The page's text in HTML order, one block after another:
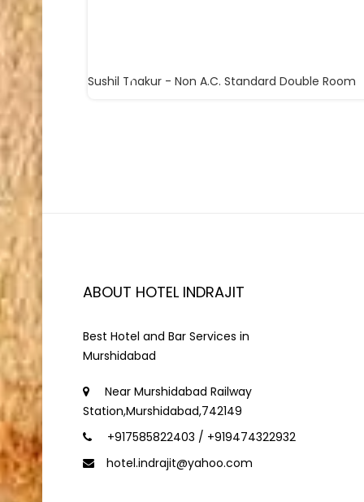
Sushil Thakur - Non A.C. Standard Double Room
ABOUT HOTEL INDRAJIT
Best Hotel and Bar Services in
Murshidabad
Near Murshidabad Railway
Station,Murshidabad,742149
+917585822403 / +919474322932
hotel.indrajit@yahoo.com